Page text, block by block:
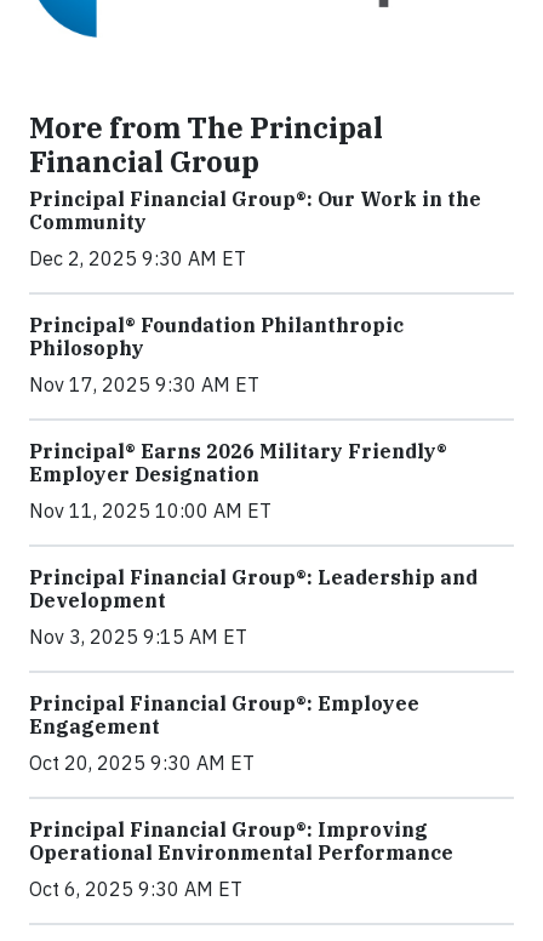
More from The Principal
Financial Group
Principal Financial Group®: Our Work in the
Community
Dec 2, 2025 9:30 AM ET
Principal® Foundation Philanthropic
Philosophy
Nov 17, 2025 9:30 AM ET
Principal® Earns 2026 Military Friendly®
Employer Designation
Nov 11, 2025 10:00 AM ET
Principal Financial Group®: Leadership and
Development
Nov 3, 2025 9:15 AM ET
Principal Financial Group®: Employee
Engagement
Oct 20, 2025 9:30 AM ET
Principal Financial Group®: Improving
Operational Environmental Performance
Oct 6, 2025 9:30 AM ET